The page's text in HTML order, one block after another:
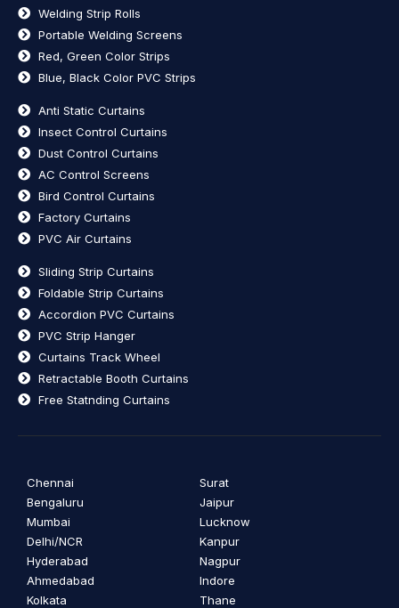
Welding Strip Rolls
Portable Welding Screens
Red, Green Color Strips
Blue, Black Color PVC Strips
Anti Static Curtains
Insect Control Curtains
Dust Control Curtains
AC Control Screens
Bird Control Curtains
Factory Curtains
PVC Air Curtains
Sliding Strip Curtains
Foldable Strip Curtains
Accordion PVC Curtains
PVC Strip Hanger
Curtains Track Wheel
Retractable Booth Curtains
Free Statnding Curtains
Chennai
Bengaluru
Mumbai
Delhi/NCR
Hyderabad
Ahmedabad
Kolkata
Surat
Jaipur
Lucknow
Kanpur
Nagpur
Indore
Thane